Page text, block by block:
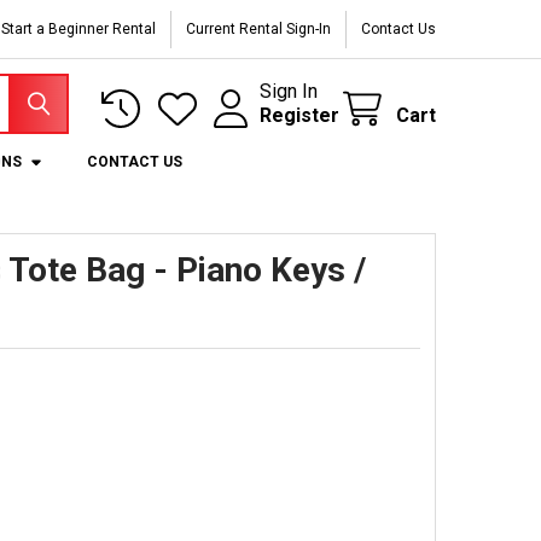
Start a Beginner Rental Current Rental Sign-In Contact Us
Sign In
Register
Cart
CONTACT US
Bag - Piano Keys /